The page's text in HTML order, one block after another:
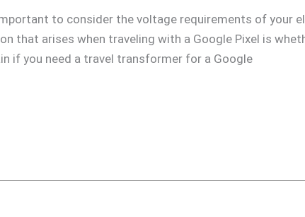
to consider the voltage requirements of your
that arises when traveling with a Google Pixel is
if you need a travel transformer for a Google